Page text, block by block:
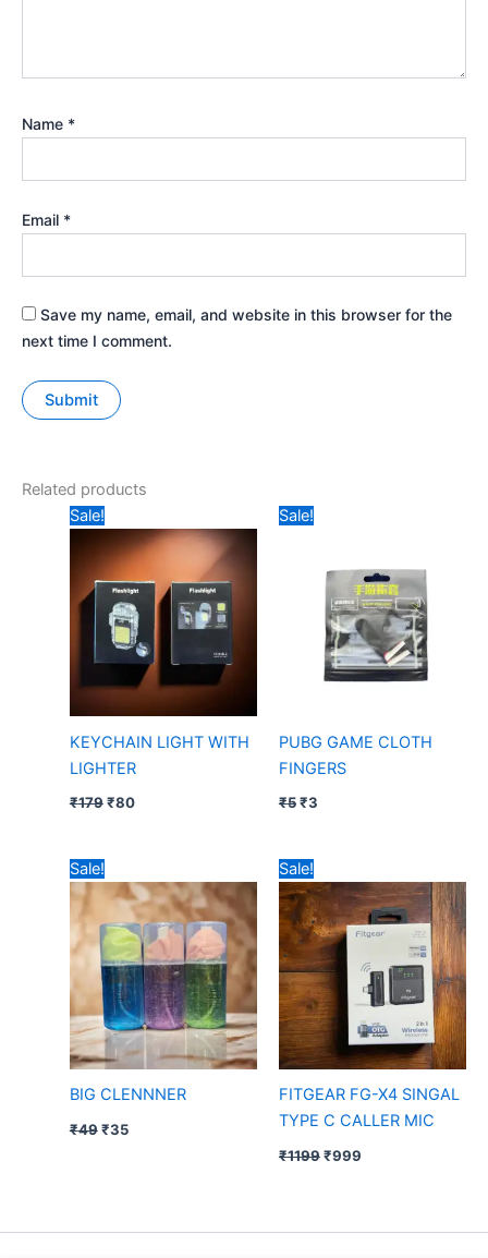
Name *
Email *
Save my name, email, and website in this browser for the
next time I comment.
Related products
Sale!
KEYCHAIN LIGHT WITH
LIGHTER
₹179
price
was:
₹179.
₹80
price
is:
₹80.
Sale!
PUBG GAME CLOTH
FINGERS
₹5
Original
price
₹3
Sale!
BIG CLENNNER
₹49
Original
price
was:
₹49.
₹35
price
is:
₹35.
Sale!
FITGEAR FG-X4 SINGAL
TYPE C CALLER MIC
₹1199
price
was:
₹1199.
₹999
price
is:
₹999.